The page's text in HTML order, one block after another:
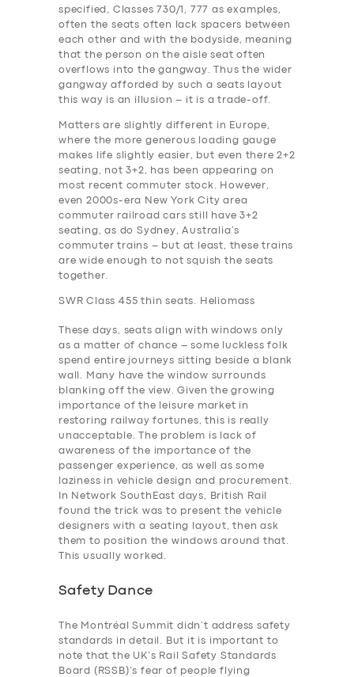
specified, Classes 730/1, 777 as examples,
often the seats often lack spacers between
each other and with the bodyside, meaning
that the person on the aisle seat often
overflows into the gangway. Thus the wider
gangway afforded by such a seats layout
this way is an illusion – it is a trade-off.
Matters are slightly different in Europe,
where the more generous loading gauge
makes life slightly easier, but even there 2+2
seating, not 3+2, has been appearing on
most recent commuter stock. However,
even 2000s-era New York City area
commuter railroad cars still have 3+2
seating, as do Sydney, Australia’s
commuter trains – but at least, these trains
are wide enough to not squish the seats
together.
SWR Class 455 thin seats. Heliomass
These days, seats align with windows only
as a matter of chance – some luckless folk
spend entire journeys sitting beside a blank
wall. Many have the window surrounds
blanking off the view. Given the growing
importance of the leisure market in
restoring railway fortunes, this is really
unacceptable. The problem is lack of
awareness of the importance of the
passenger experience, as well as some
laziness in vehicle design and procurement.
In Network SouthEast days, British Rail
found the trick was to present the vehicle
designers with a seating layout, then ask
them to position the windows around that.
This usually worked.
Safety Dance
The Montréal Summit didn’t address safety
standards in detail. But it is important to
note that the UK’s Rail Safety Standards
Board (RSSB)’s fear of people flying